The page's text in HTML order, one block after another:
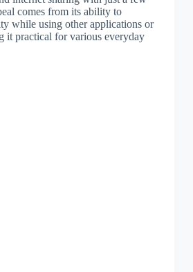
comes from its ability to
while using other applications or
it practical for various everyday